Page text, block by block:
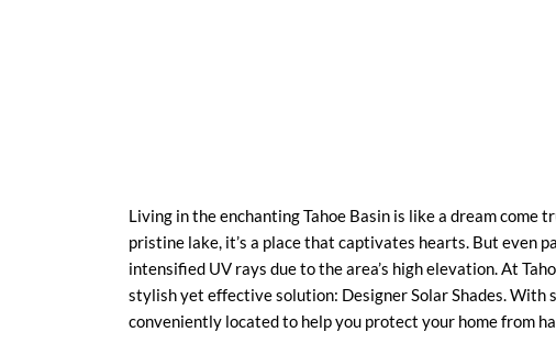
Living in the enchanting Tahoe Basin is like a dream come
pristine lake, it’s a place that captivates hearts. But even
intensified UV rays due to the area’s high elevation. At
stylish yet effective solution: Designer Solar Shades. With
conveniently located to help you protect your home from